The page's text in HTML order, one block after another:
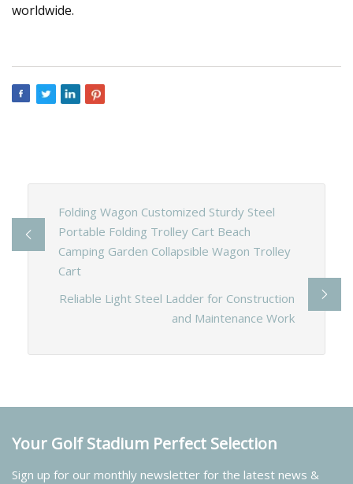
worldwide.
Folding Wagon Customized Sturdy Steel
Portable Folding Trolley Cart Beach
Camping Garden Collapsible Wagon Trolley
Cart
Reliable Light Steel Ladder for Construction
and Maintenance Work
Your Golf Stadium Perfect Selection
Sign up for our monthly newsletter for the latest news &